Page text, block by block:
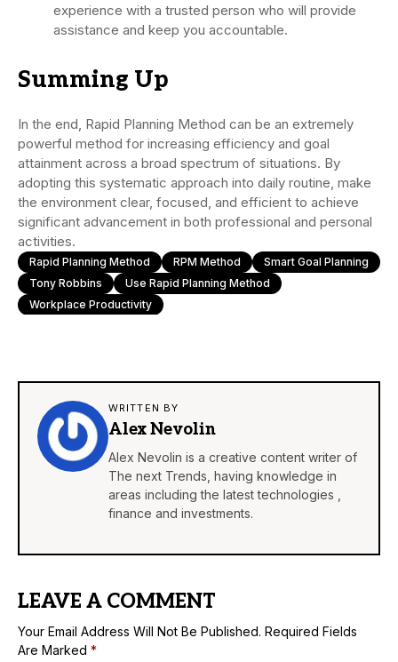
experience with a trusted person who will provide
assistance and keep you accountable.
Summing Up
In the end, Rapid Planning Method can be an extremely
powerful method for increasing efficiency and goal
attainment across a broad spectrum of situations. By
adopting this systematic approach into daily routine, make
the environment clear, focused, and efficient to achieve
significant advancement in both professional and personal
activities.
Rapid Planning Method RPM Method
Smart Goal Planning
Tony Robbins
Use Rapid Planning Method
Workplace Productivity
WRITTEN BY
Alex Nevolin
Alex Nevolin is a creative content writer of
The next Trends, having knowledge in
areas including the latest technologies ,
finance and investments.
LEAVE A COMMENT
Your Email Address Will Not Be Published. Required Fields
Are Marked *